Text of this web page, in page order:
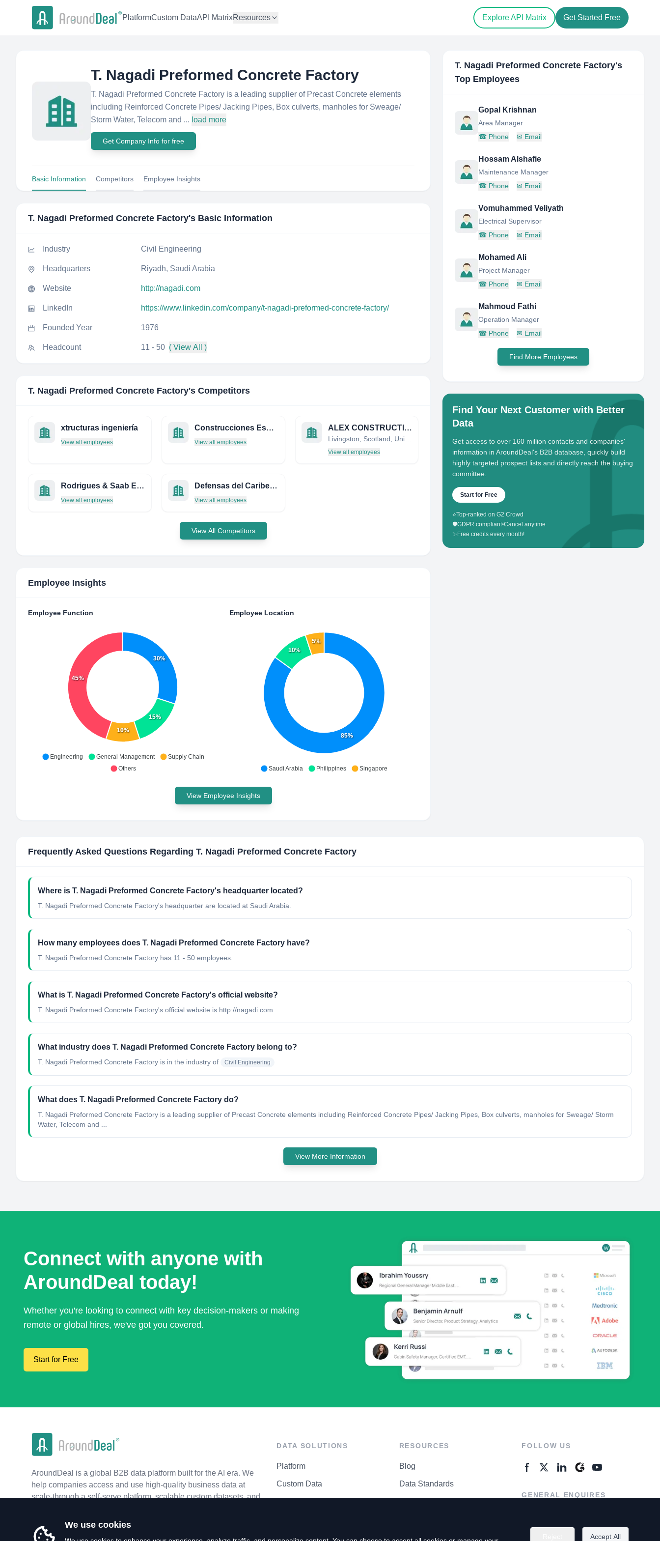
PlatformCustom DataAPI MatrixResources Explore API Matrix Get Started Free
T. Nagadi Preformed Concrete Factory
T. Nagadi Preformed Concrete Factory is a leading supplier of Precast Concrete elements
including Reinforced Concrete Pipes/ Jacking Pipes, Box culverts, manholes for Sweage/
Storm Water, Telecom and ... load more
Get Company Info for free
Basic Information Competitors Employee Insights
T. Nagadi Preformed Concrete Factory's Basic Information
Industry Civil Engineering
Headquarters Riyadh, Saudi Arabia
Website http://nagadi.com
LinkedIn https://www.linkedin.com/company/t-nagadi-preformed-concrete-factory/
Founded Year 1976
Headcount 11 - 50 ( View All )
T. Nagadi Preformed Concrete Factory's Competitors
xtructuras ingeniería
View all employees
Construcciones Especializadas Procret S A
View all employees
ALEX CONSTRUCTION LIMITED
Livingston, Scotland, United Kingdom
View all employees
Rodrigues & Saab Engenharia
View all employees
Defensas del Caribe C.A.
View all employees
View All Competitors
Employee Insights
Employee Function
30%
15%
10%
45%
Engineering General Management
Supply Chain
Others
Employee Location
85%
10%
5%
Saudi Arabia Philippines Singapore
View Employee Insights
T. Nagadi Preformed Concrete Factory's
Top Employees
Gopal Krishnan
Area Manager
☎ Phone ✉ Email
Hossam Alshafie
Maintenance Manager
☎ Phone ✉ Email
Vomuhammed Veliyath
Electrical Supervisor
☎ Phone ✉ Email
Mohamed Ali
Project Manager
☎ Phone ✉ Email
Mahmoud Fathi
Operation Manager
☎ Phone ✉ Email
Find More Employees
Find Your Next Customer with Better
Data
Get access to over 160 million contacts and companies'
information in AroundDeal's B2B database, quickly build
highly targeted prospect lists and directly reach the buying
committee.
Start for Free
⭐Top-ranked on G2 Crowd
🛡️GDPR compliant•Cancel anytime
✨ Free credits every month!
Frequently Asked Questions Regarding T. Nagadi Preformed Concrete Factory
Where is T. Nagadi Preformed Concrete Factory's headquarter located?
T. Nagadi Preformed Concrete Factory's headquarter are located at Saudi Arabia.
How many employees does T. Nagadi Preformed Concrete Factory have?
T. Nagadi Preformed Concrete Factory has 11 - 50 employees.
What is T. Nagadi Preformed Concrete Factory's official website?
T. Nagadi Preformed Concrete Factory's official website is http://nagadi.com
What industry does T. Nagadi Preformed Concrete Factory belong to?
T. Nagadi Preformed Concrete Factory is in the industry of Civil Engineering
What does T. Nagadi Preformed Concrete Factory do?
T. Nagadi Preformed Concrete Factory is a leading supplier of Precast Concrete elements including Reinforced Concrete Pipes/ Jacking Pipes, Box culverts, manholes for Sweage/ Storm
Water, Telecom and ...
View More Information
Connect with anyone with
AroundDeal today!
Whether you're looking to connect with key decision-makers or making
remote or global hires, we've got you covered.
Start for Free
AroundDeal is a global B2B data platform built for the AI era. We
help companies access and use high-quality business data at
scale-through a self-serve platform, scalable custom datasets, and
DATA SOLUTIONS
Platform
Custom Data
RESOURCES
Blog
Data Standards
FOLLOW US
GENERAL ENQUIRES
We use cookies
Accept All